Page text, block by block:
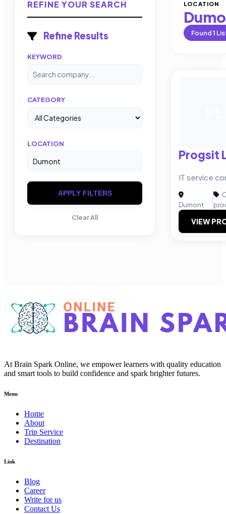
REFINE YOUR SEARCH
Refine Results
KEYWORD
CATEGORY
LOCATION
APPLY FILTERS
Clear All
LOCATION
Found1
Progsit
IT service
Dumont
|
VIEW
At Brain Spark Online, we empower learners with quality education
and smart tools to build confidence and spark brighter futures.
Menu
Home
About
Trip Service
Destination
Link
Blog
Career
Write for us
Contact Us